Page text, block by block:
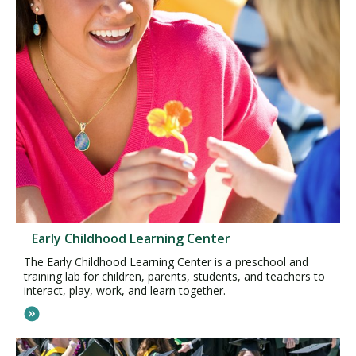
Early Childhood Learning Center
The Early Childhood Learning Center is a preschool and
training lab for children, parents, students, and teachers to
interact, play, work, and learn together.